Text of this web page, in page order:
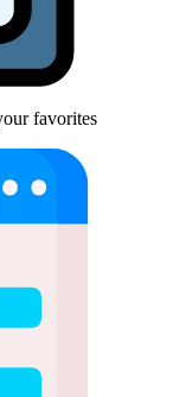
favorites